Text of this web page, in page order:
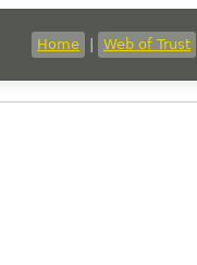
Home Web of Trust